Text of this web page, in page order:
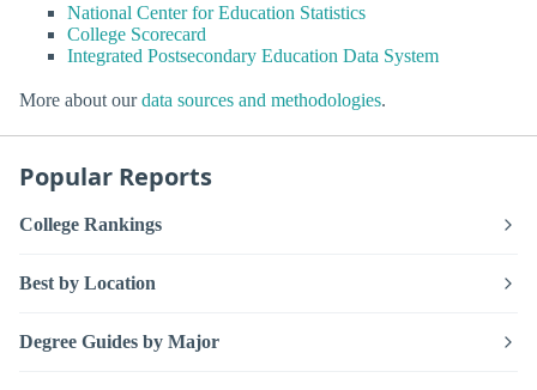
National Center for Education Statistics
College Scorecard
Integrated Postsecondary Education Data System
More about ourdata sources and methodologies.
Popular Reports
College Rankings
Best by Location
Degree Guides by Major